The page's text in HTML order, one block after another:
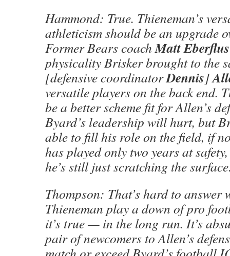
Hammond: True. Thieneman’s
athleticism should be an upgrade
Former Bears coachMatt Eberflus
physicality Brisker brought to the
[defensive coordinatorDennis]
versatile players on the back end.
be a better scheme fit for Allen’s
Byard’s leadership will hurt, but
able to fill his role on the field, if
has played only two years at
he’s still just scratching the
Thompson: That’s hard to answer
Thieneman play a down of pro
it’s true — in the long run. It’s
pair of newcomers to Allen’s